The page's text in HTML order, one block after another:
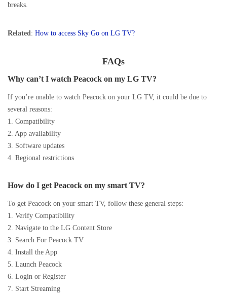
breaks.
Related: How to access Sky Go on LG TV?
FAQs
Why can’t I watch Peacock on my LG TV?
If you’re unable to watch Peacock on your LG TV, it could be due to
several reasons:
1. Compatibility
2. App availability
3. Software updates
4. Regional restrictions
How do I get Peacock on my smart TV?
To get Peacock on your smart TV, follow these general steps:
1. Verify Compatibility
2. Navigate to the LG Content Store
3. Search For Peacock TV
4. Install the App
5. Launch Peacock
6. Login or Register
7. Start Streaming